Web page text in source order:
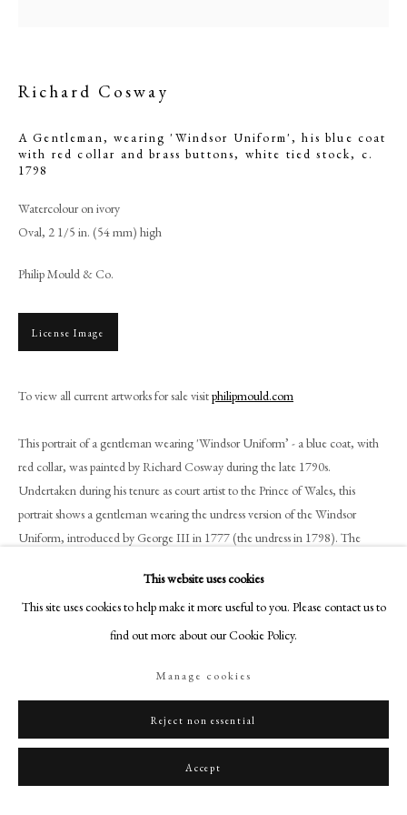
Richard Cosway
PHILIP MOULD & COMPANY
art@philipmould.com
18-19 Pall Mall
London SW1Y 5LU
philipmould.com
Instagram
This website uses cookies
This site uses cookies to help make it more useful to you. Please contact us to
find out more about our Cookie Policy.
Manage cookies
Reject non essential
Accept
Richard Cosway
A Gentleman, wearing 'Windsor Uniform', his blue coat
with red collar and brass buttons, white tied stock, c.
1798
Watercolour on ivory
Oval, 2 1/5 in. (54 mm) high
Philip Mould & Co.
License Image
To view all current artworks for sale visitphilipmould.com
This portrait of a gentleman wearing 'Windsor Uniform’ - a blue coat, with
red collar, was painted by Richard Cosway during the late 1790s.
Undertaken during his tenure as court artist to the Prince of Wales, this
portrait shows a gentleman wearing the undress version of the Windsor
Uniform, introduced by George III in 1777 (the undress in 1798). The
evening dress. The wearing of such a uniform distinguishes the sitter in this
miniature as a senior courtier, as it was was otherwise only worn by members
of the British Royal family.
The present miniature has all the hallmarks of the Cosway’s mature style.
Using grey hatching to softly shade the face, and subtle strokes of blue paint
to lightly cover the bare ivory in the background, he captures the haughty
expression of the sitter with seemingly little effort. By this date, Cosway was
one of the most fashionable portraitists in the country, his studio a merry-go-